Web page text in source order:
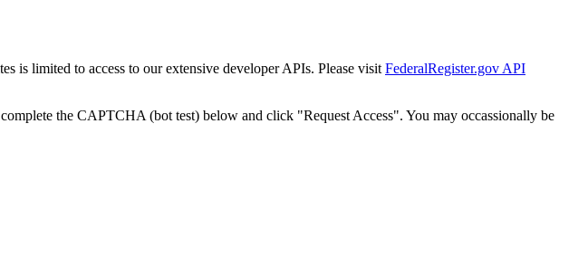
is limited to access to our extensive developer APIs. Please visit FederalRegister.gov API
the CAPTCHA (bot test) below and click "Request Access". You may occassionally be